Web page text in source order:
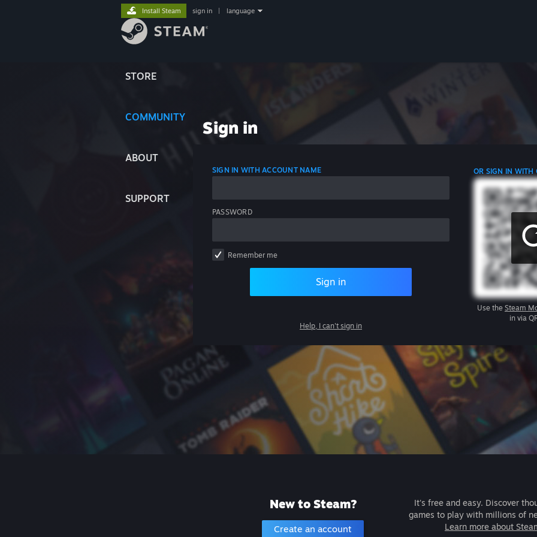
STORE
COMMUNITY
ABOUT
SUPPORT
Install Steam sign in language
Sign in
SIGN IN WITH ACCOUNT NAME
PASSWORD
Remember me
Sign in
Help, I can't sign in
OR SIGN IN WITH
Use the Steam
in via
New to Steam?
Create an account
It's free and easy. Discover
games to play with millions of
Learn more about